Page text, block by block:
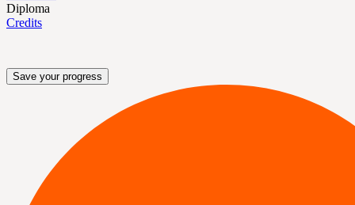
Diploma
Credits
Save your progress